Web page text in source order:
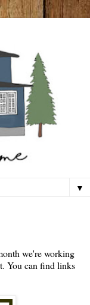
▼
we're working
You can find links